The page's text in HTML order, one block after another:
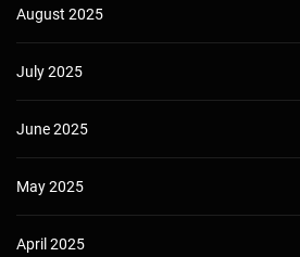
August 2025
July 2025
June 2025
May 2025
April 2025